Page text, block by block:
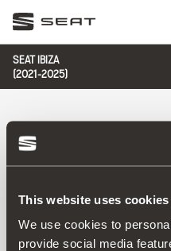
This website uses cookies
We use cookies to
provide social media
SEAT IBIZA
(2021-2025)
Poredati po:
Datum izlaska|A-Z| Z-A|
KATEGORIJA: ODRŽAVANJE